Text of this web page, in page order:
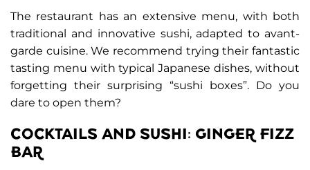
The restaurant has an extensive menu, with both
traditional and innovative sushi, adapted to avant-
garde cuisine. We recommend trying their fantastic
tasting menu with typical Japanese dishes, without
forgetting their surprising “sushi boxes”. Do you
dare to open them?
COCKTAILS AND SUSHI: GINGER FIZZ
BAR